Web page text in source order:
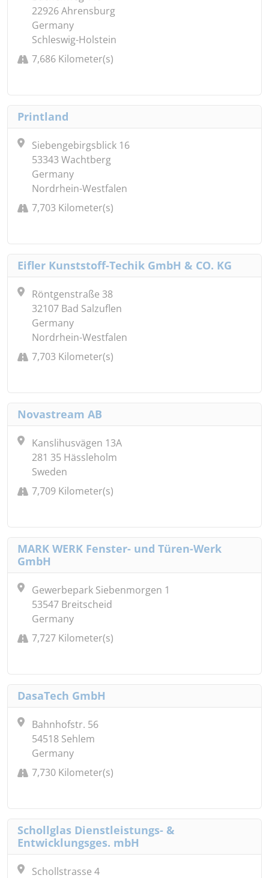
22926 Ahrensburg
Germany
Schleswig-Holstein
7,686 Kilometer(s)
Printland
Siebengebirgsblick 16
53343 Wachtberg
Germany
Nordrhein-Westfalen
7,703 Kilometer(s)
Eifler Kunststoff-Techik GmbH & CO. KG
Röntgenstraße 38
32107 Bad Salzuflen
Germany
Nordrhein-Westfalen
7,703 Kilometer(s)
Novastream AB
Kanslihusvägen 13A
281 35 Hässleholm
Sweden
7,709 Kilometer(s)
MARK WERK Fenster- und Türen-Werk
GmbH
Gewerbepark Siebenmorgen 1
53547 Breitscheid
Germany
7,727 Kilometer(s)
DasaTech GmbH
Bahnhofstr. 56
54518 Sehlem
Germany
7,730 Kilometer(s)
Schollglas Dienstleistungs- &
Entwicklungsges. mbH
Schollstrasse 4